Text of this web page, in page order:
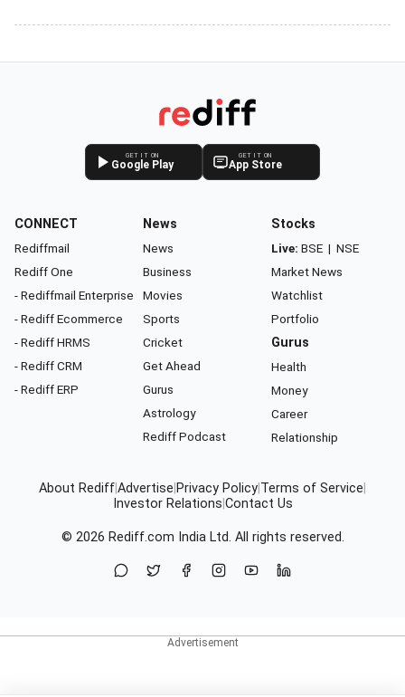
GET IT ON
Google Play
GET IT ON
App Store
CONNECT
Rediffmail
Rediff One
- Rediffmail Enterprise
- Rediff Ecommerce
- Rediff HRMS
- Rediff CRM
- Rediff ERP
News
News
Business
Movies
Sports
Cricket
Get Ahead
Gurus
Astrology
Rediff Podcast
Stocks
Live: BSE | NSE
Market News
Watchlist
Portfolio
Gurus
Health
Money
Career
Relationship
About RediffAdvertise Privacy Policy Terms of Service
Investor Relations Contact Us
© 2026 Rediff.com India Ltd. All rights reserved.